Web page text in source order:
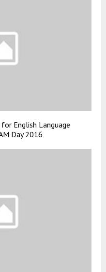
English Language
Day 2016